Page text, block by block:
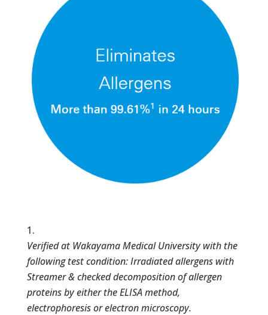
Verified at Wakayama Medical University with the
following test condition: Irradiated allergens with
Streamer & checked decomposition of allergen
proteins by either the ELISA method,
electrophoresis or electron microscopy.